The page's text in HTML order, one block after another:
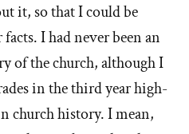
it, so that I could be
I had never been an
of the church, although I
in the third year high-
church history. I mean,